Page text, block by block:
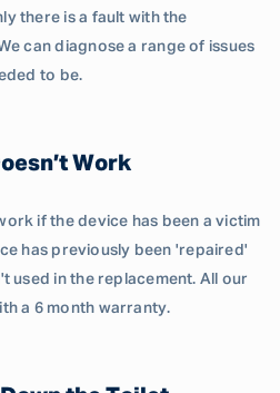
there is a fault with the
can diagnose a range of issues
to be.
Work
if the device has been a victim
has previously been 'repaired'
used in the replacement. All our
a 6 month warranty.